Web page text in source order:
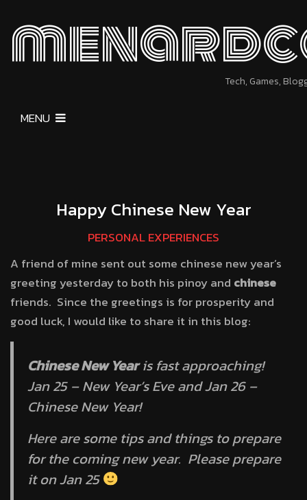
Tech, Games,
MENU
Happy Chinese New Year
PERSONAL EXPERIENCES
A friend of mine sent out some chinese new year’s
greeting yesterday to both his pinoy and chinese
friends. Since the greetings is for prosperity and
good luck, I would like to share it in this blog:
Chinese New Yearis fast approaching!
Jan 25 – New Year’s Eve and Jan 26 –
Chinese New Year!
Here are some tips and things to prepare
for the coming new year. Please prepare
it on Jan 25